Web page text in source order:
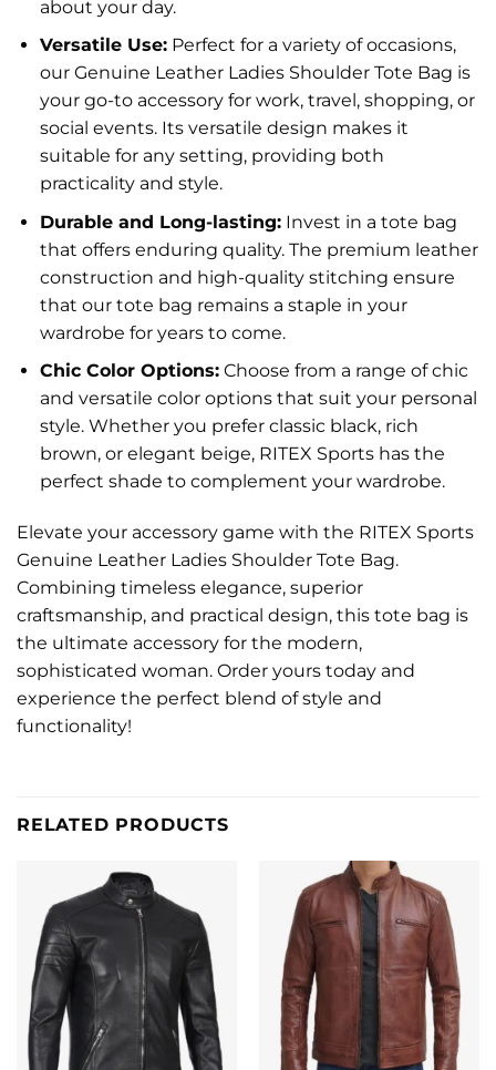
about your day.
Versatile Use:Perfect for a variety of occasions,
our Genuine Leather Ladies Shoulder Tote Bag is
your go-to accessory for work, travel, shopping, or
social events. Its versatile design makes it
suitable for any setting, providing both
practicality and style.
Durable and Long-lasting:Invest in a tote bag
that offers enduring quality. The premium leather
construction and high-quality stitching ensure
that our tote bag remains a staple in your
wardrobe for years to come.
Chic Color Options:Choose from a range of chic
and versatile color options that suit your personal
style. Whether you prefer classic black, rich
brown, or elegant beige, RITEX Sports has the
perfect shade to complement your wardrobe.
Elevate your accessory game with the RITEX Sports
Genuine Leather Ladies Shoulder Tote Bag.
Combining timeless elegance, superior
craftsmanship, and practical design, this tote bag is
the ultimate accessory for the modern,
sophisticated woman. Order yours today and
experience the perfect blend of style and
functionality!
RELATED PRODUCTS